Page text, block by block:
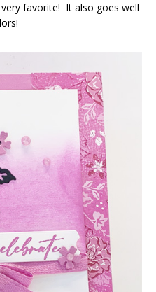
favorite! It also goes well